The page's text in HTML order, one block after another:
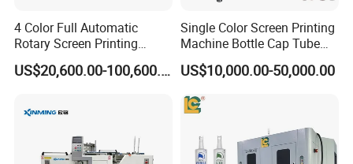
Product Display
4 Color Full Automatic
Rotary Screen Printing
Machine for Tubes, Cups,
Bottles
US$20,600.00-100,600.00
Single Color Screen Printing
Machine Bottle Cap Tube
Jar Pen Automatic Silk
Rotary Hot Stamping
Machine
US$10,000.00-50,000.00